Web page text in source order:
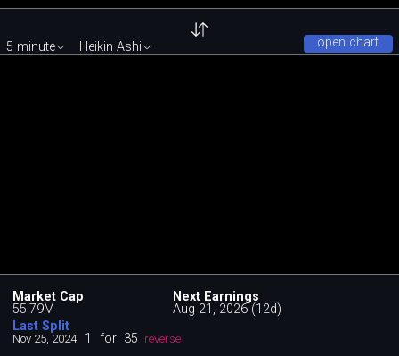
open chart
5 minute Heikin Ashi
Market Cap
55.79M
Next Earnings
Aug 21, 2026 (12d)
Last Split
Nov 25, 2024 1 for 35 reverse